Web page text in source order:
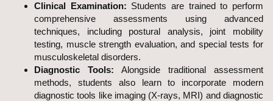
Clinical Examination: Students are trained to perform
comprehensive assessments using advanced
techniques, including postural analysis, joint mobility
testing, muscle strength evaluation, and special tests for
musculoskeletal disorders.
Diagnostic Tools: Alongside traditional assessment
methods, students also learn to incorporate modern
diagnostic tools like imaging (X-rays, MRI) and diagnostic